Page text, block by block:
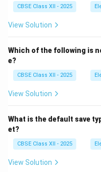
CBSE Class XII - 2025
View Solution
Which of the following is
e?
CBSE Class XII - 2025
View Solution
What is the default save
et?
CBSE Class XII - 2025
View Solution